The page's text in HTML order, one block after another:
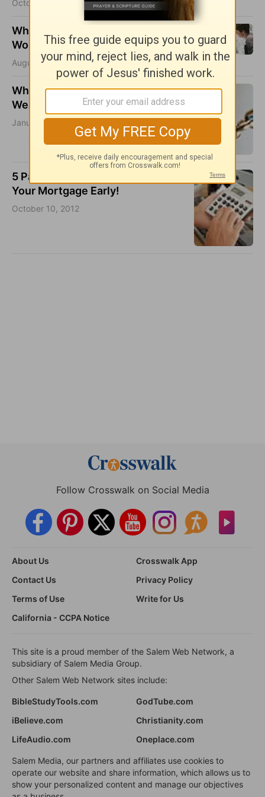
October 17, 2016
Why Integrity is Important in the
Workplace
August 27, 2015
Why You Shouldn’t Work On Your
Weaknesses
January 17, 2013
5 Pain-Free Tips For Paying Off
Your Mortgage Early!
October 10, 2012
Follow Crosswalk on Social Media
About Us
Crosswalk App
Contact Us
Privacy Policy
Terms of Use
Write for Us
California - CCPA Notice
This site is a proud member of the Salem Web Network, a
subsidiary of Salem Media Group.
Other Salem Web Network sites include:
BibleStudyTools.com
GodTube.com
iBelieve.com
Christianity.com
LifeAudio.com
Oneplace.com
Salem Media, our partners and affiliates use cookies to
operate our website and share information, which allows us to
show your personalized content and manage our objectives